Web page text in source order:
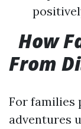
How
From
For families
adventures